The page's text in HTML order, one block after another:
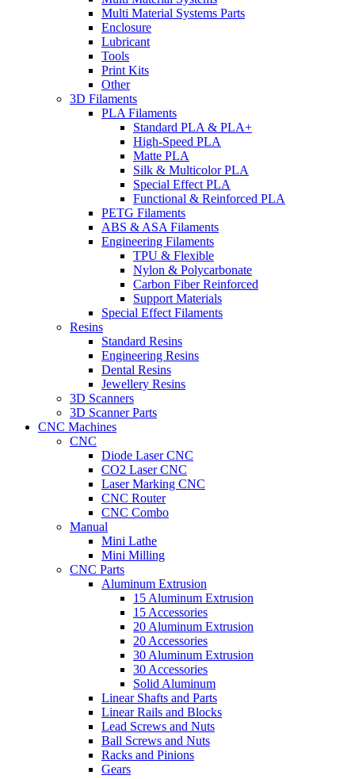
Multi Material Systems Parts
Enclosure
Lubricant
Tools
Print Kits
Other
3D Filaments
PLA Filaments
Standard PLA & PLA+
High-Speed PLA
Matte PLA
Silk & Multicolor PLA
Special Effect PLA
Functional & Reinforced PLA
PETG Filaments
ABS & ASA Filaments
Engineering Filaments
TPU & Flexible
Nylon & Polycarbonate
Carbon Fiber Reinforced
Support Materials
Special Effect Filaments
Resins
Standard Resins
Engineering Resins
Dental Resins
Jewellery Resins
3D Scanners
3D Scanner Parts
CNC Machines
CNC
Diode Laser CNC
CO2 Laser CNC
Laser Marking CNC
CNC Router
CNC Combo
Manual
Mini Lathe
Mini Milling
CNC Parts
Aluminum Extrusion
15 Aluminum Extrusion
15 Accessories
20 Aluminum Extrusion
20 Accessories
30 Aluminum Extrusion
30 Accessories
Solid Aluminum
Linear Shafts and Parts
Linear Rails and Blocks
Lead Screws and Nuts
Ball Screws and Nuts
Racks and Pinions
Gears